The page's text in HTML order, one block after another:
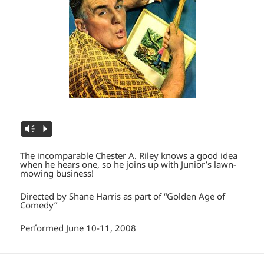
Vm P
The incomparable Chester A. Riley knows a good idea
when he hears one, so he joins up with Junior’s lawn-
mowing business!
Directed by Shane Harris as part of “Golden Age of
Comedy”
Performed June 10-11, 2008